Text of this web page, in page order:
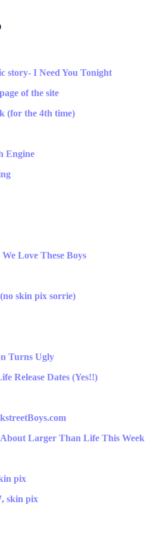
story- I Need You Tonight
of the site
(for the 4th time)
Engine
Love These Boys
skin pix sorrie)
Turns Ugly
Release Dates (Yes!!)
Larger Than Life This Week
pix
skin pix